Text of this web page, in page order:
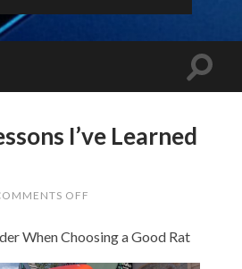
I’ve Learned
OFF
I’VE
LEARNED
ABOUT
When Choosing a Good Rat